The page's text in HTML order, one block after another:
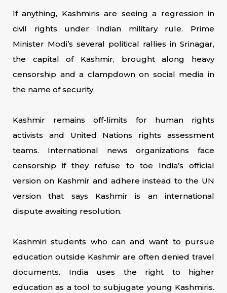
If anything, Kashmiris are seeing a regression in
civil rights under Indian military rule. Prime
Minister Modi’s several political rallies in Srinagar,
the capital of Kashmir, brought along heavy
censorship and a clampdown on social media in
the name of security.
Kashmir remains off-limits for human rights
activists and United Nations rights assessment
teams. International news organizations face
censorship if they refuse to toe India’s official
version on Kashmir and adhere instead to the UN
version that says Kashmir is an international
dispute awaiting resolution.
Kashmiri students who can and want to pursue
education outside Kashmir are often denied travel
documents. India uses the right to higher
education as a tool to subjugate young Kashmiris.